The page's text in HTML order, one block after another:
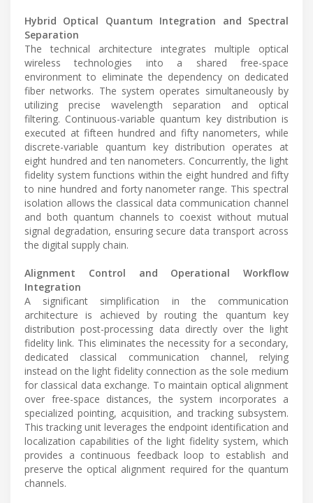
Hybrid Optical Quantum Integration and Spectral
Separation
The technical architecture integrates multiple optical
wireless technologies into a shared free-space
environment to eliminate the dependency on dedicated
fiber networks. The system operates simultaneously by
utilizing precise wavelength separation and optical
filtering. Continuous-variable quantum key distribution is
executed at fifteen hundred and fifty nanometers, while
discrete-variable quantum key distribution operates at
eight hundred and ten nanometers. Concurrently, the light
fidelity system functions within the eight hundred and fifty
to nine hundred and forty nanometer range. This spectral
isolation allows the classical data communication channel
and both quantum channels to coexist without mutual
signal degradation, ensuring secure data transport across
the digital supply chain.
Alignment Control and Operational Workflow
Integration
A significant simplification in the communication
architecture is achieved by routing the quantum key
distribution post-processing data directly over the light
fidelity link. This eliminates the necessity for a secondary,
dedicated classical communication channel, relying
instead on the light fidelity connection as the sole medium
for classical data exchange. To maintain optical alignment
over free-space distances, the system incorporates a
specialized pointing, acquisition, and tracking subsystem.
This tracking unit leverages the endpoint identification and
localization capabilities of the light fidelity system, which
provides a continuous feedback loop to establish and
preserve the optical alignment required for the quantum
channels.